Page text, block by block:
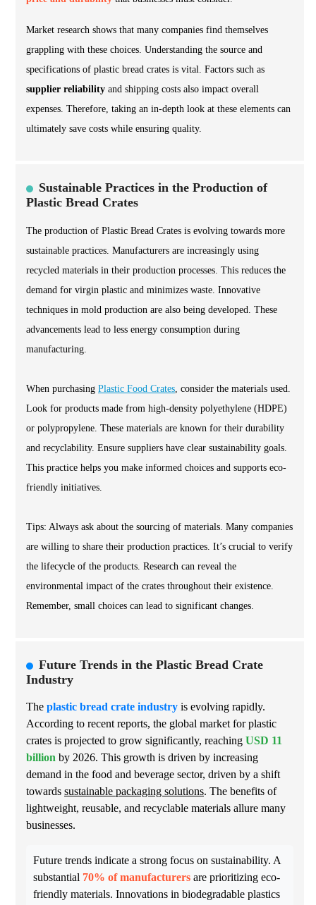
Market research shows that many companies find themselves
grappling with these choices. Understanding the source and
specifications of plastic bread crates is vital. Factors such as
supplier reliability and shipping costs also impact overall
expenses. Therefore, taking an in-depth look at these elements can
ultimately save costs while ensuring quality.
Sustainable Practices in the Production of
Plastic Bread Crates
The production of Plastic Bread Crates is evolving towards more
sustainable practices. Manufacturers are increasingly using
recycled materials in their production processes. This reduces the
demand for virgin plastic and minimizes waste. Innovative
techniques in mold production are also being developed. These
advancements lead to less energy consumption during
manufacturing.
When purchasing Plastic Food Crates , consider the materials used.
Look for products made from high-density polyethylene (HDPE)
or polypropylene. These materials are known for their durability
and recyclability. Ensure suppliers have clear sustainability goals.
This practice helps you make informed choices and supports eco-
friendly initiatives.
Tips: Always ask about the sourcing of materials. Many companies
are willing to share their production practices. It’s crucial to verify
the lifecycle of the products. Research can reveal the
environmental impact of the crates throughout their existence.
Remember, small choices can lead to significant changes.
Future Trends in the Plastic Bread Crate
Industry
The plastic bread crate industry is evolving rapidly.
According to recent reports, the global market for plastic
crates is projected to grow significantly, reaching USD 11
billion by 2026. This growth is driven by increasing
demand in the food and beverage sector, driven by a shift
towards sustainable packaging solutions. The benefits of
lightweight, reusable, and recyclable materials allure many
businesses.
Future trends indicate a strong focus on sustainability. A
substantial 70% of manufacturers are prioritizing eco-
friendly materials. Innovations in biodegradable plastics